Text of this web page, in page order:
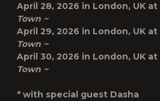
April 28, 2026 in London, UK at
Town ~
April 29, 2026 in London, UK at
Town ~
April 30, 2026 in London, UK at
Town ~
* with special guest Dasha